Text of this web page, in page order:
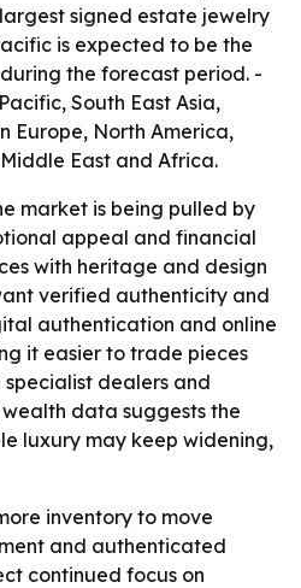
signed estate jewelry
is expected to be the
the forecast period. -
South East Asia,
Europe, North America,
East and Africa.
market is being pulled by
appeal and financial
with heritage and design
verified authenticity and
authentication and online
it easier to trade pieces
dealers and
wealth data suggests the
luxury may keep widening,
inventory to move
and authenticated
continued focus on